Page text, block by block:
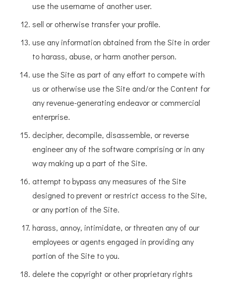
use the username of another user.
sell or otherwise transfer your profile.
use any information obtained from the Site in order
to harass, abuse, or harm another person.
use the Site as part of any effort to compete with
us or otherwise use the Site and/or the Content for
any revenue-generating endeavor or commercial
enterprise.
decipher, decompile, disassemble, or reverse
engineer any of the software comprising or in any
way making up a part of the Site.
attempt to bypass any measures of the Site
designed to prevent or restrict access to the Site,
or any portion of the Site.
harass, annoy, intimidate, or threaten any of our
employees or agents engaged in providing any
portion of the Site to you.
delete the copyright or other proprietary rights